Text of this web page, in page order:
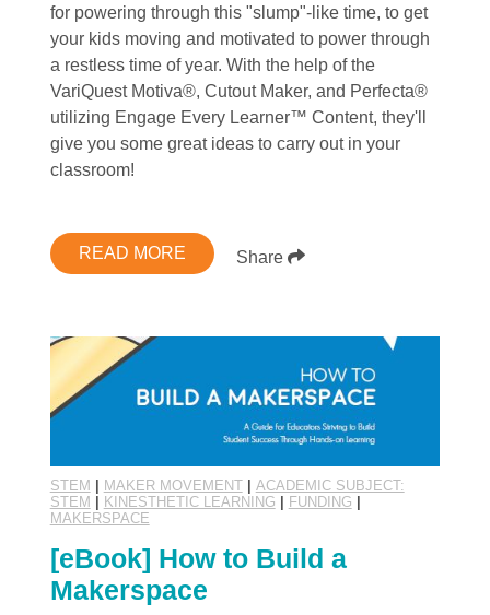
for powering through this "slump"-like time, to get
your kids moving and motivated to power through
a restless time of year. With the help of the
VariQuest Motiva®, Cutout Maker, and Perfecta®
utilizing Engage Every Learner™ Content, they'll
give you some great ideas to carry out in your
classroom!
READ MORE Share
STEM MAKER MOVEMENT| ACADEMIC SUBJECT:
STEM
KINESTHETIC LEARNING FUNDING
MAKERSPACE
[eBook] How to Build a
Makerspace